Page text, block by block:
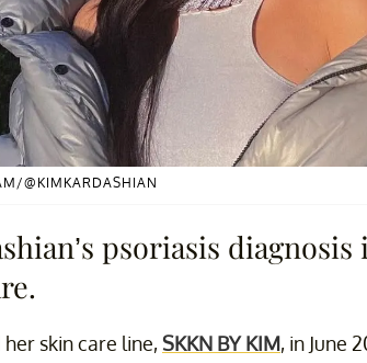
@KIMKARDASHIAN
psoriasis
skin care line,SKKN BY KIM, in June